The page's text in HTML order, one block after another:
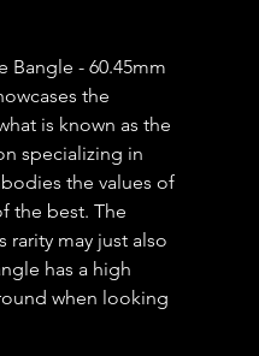
Bangle - 60.45mm
the
is known as the
specializing in
the values of
the best. The
rarity may just also
has a high
when looking